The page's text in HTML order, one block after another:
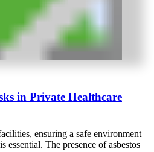
in Private Healthcare
ensuring a safe environment
essential. The presence of asbestos